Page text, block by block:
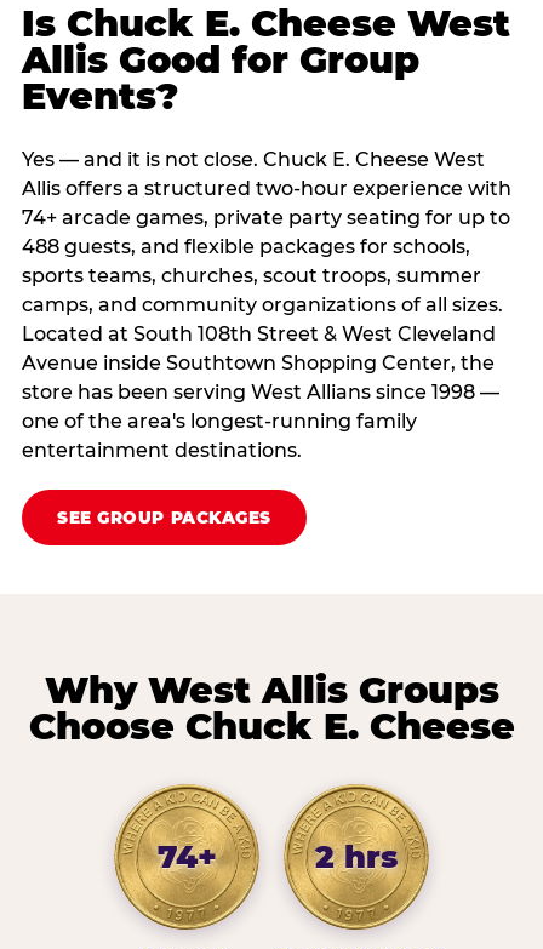
Is Chuck E. Cheese West
Allis Good for Group
Events?
Yes — and it is not close. Chuck E. Cheese West
Allis offers a structured two-hour experience with
74+ arcade games, private party seating for up to
488 guests, and flexible packages for schools,
sports teams, churches, scout troops, summer
camps, and community organizations of all sizes.
Located at South 108th Street & West Cleveland
Avenue inside Southtown Shopping Center, the
store has been serving West Allians since 1998 —
one of the area's longest-running family
entertainment destinations.
SEE GROUP PACKAGES
Why West Allis Groups
Choose Chuck E. Cheese
74+ 2 hrs